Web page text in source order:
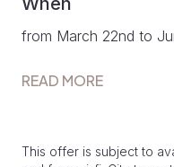
from March 22nd to
READ MORE
This offer is subject to